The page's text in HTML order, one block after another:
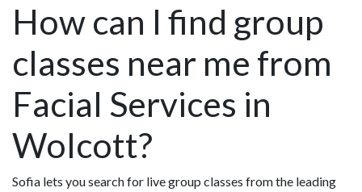
How can I find group
classes near me from
Facial Services in
Wolcott?
Sofia lets you search for live group classes from the leading